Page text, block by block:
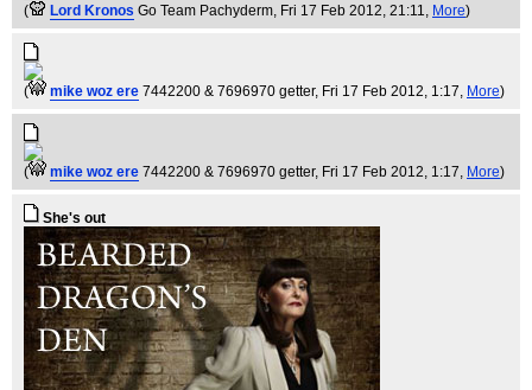
( Lord Kronos Go Team Pachyderm , Fri 17 Feb 2012, 21:11, More)
( mike woz ere 7442200 & 7696970 getter, Fri 17 Feb 2012, 1:17, More)
( mike woz ere 7442200 & 7696970 getter, Fri 17 Feb 2012, 1:17, More)
She's out